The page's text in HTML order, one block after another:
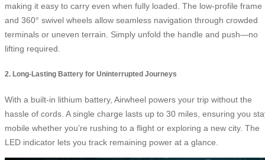
making it easy to carry even when fully loaded. The low-profile frame
and 360° swivel wheels allow seamless navigation through crowded
terminals or uneven terrain. Simply unfold the handle and push—no
lifting required.
2. Long-Lasting Battery for Uninterrupted Journeys
With a built-in lithium battery, Airwheel powers your trip without the
hassle of cords. A single charge lasts up to 30 miles, ensuring you
mobile whether you’re rushing to a flight or exploring a new city. The
LED indicator lets you track remaining power at a glance.